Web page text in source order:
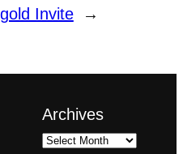
Invite
→
Archives